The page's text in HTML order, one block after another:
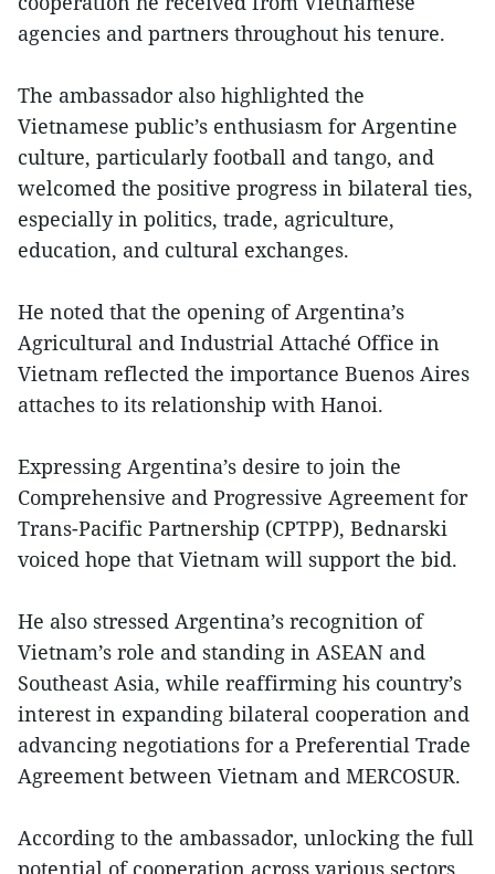
agencies and partners throughout his tenure.
The ambassador also highlighted the
Vietnamese public’s enthusiasm for Argentine
culture, particularly football and tango, and
welcomed the positive progress in bilateral ties,
especially in politics, trade, agriculture,
education, and cultural exchanges.
He noted that the opening of Argentina’s
Agricultural and Industrial Attaché Office in
Vietnam reflected the importance Buenos Aires
attaches to its relationship with Hanoi.
Expressing Argentina’s desire to join the
Comprehensive and Progressive Agreement for
Trans-Pacific Partnership (CPTPP), Bednarski
voiced hope that Vietnam will support the bid.
He also stressed Argentina’s recognition of
Vietnam’s role and standing in ASEAN and
Southeast Asia, while reaffirming his country’s
interest in expanding bilateral cooperation and
advancing negotiations for a Preferential Trade
Agreement between Vietnam and MERCOSUR.
According to the ambassador, unlocking the full